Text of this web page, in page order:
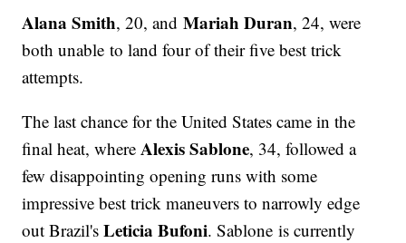
Alana Smith, 20, andMariah Duran, 24, were
both unable to land four of their five best trick
attempts.
The last chance for the United States came in the
final heat, where Alexis Sablone, 34, followed a
few disappointing opening runs with some
impressive best trick maneuvers to narrowly edge
out Brazil'sLeticia Bufoni. Sablone is currently